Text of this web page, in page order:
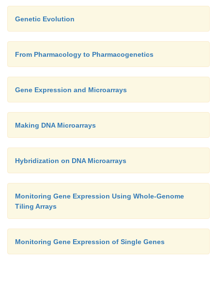
Genetic Evolution
From Pharmacology to Pharmacogenetics
Gene Expression and Microarrays
Making DNA Microarrays
Hybridization on DNA Microarrays
Monitoring Gene Expression Using Whole-Genome
Tiling Arrays
Monitoring Gene Expression of Single Genes